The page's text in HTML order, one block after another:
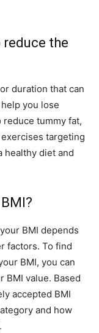
the
duration that can
you lose
tummy fat,
targeting
healthy diet and
BMI depends
factors. To find
BMI, you can
BMI value. Based
accepted BMI
and how